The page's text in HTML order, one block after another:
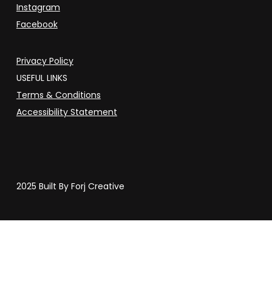
2025 Built By Forj Creative
Instagram
Facebook
USEFUL LINKS
Privacy Policy
Terms & Conditions
Accessibility Statement